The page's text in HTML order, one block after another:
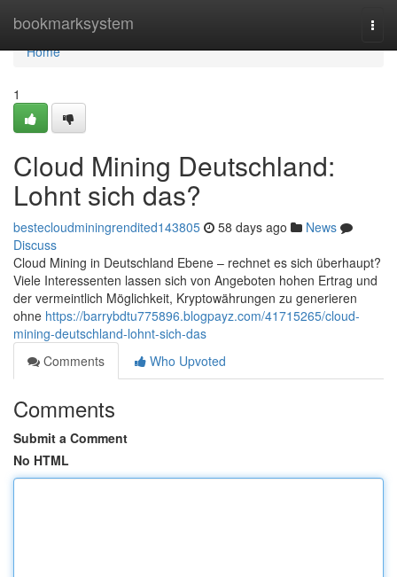
bookmarksystem
Home
Home
1
Cloud Mining Deutschland:
Lohnt sich das?
bestecloudminingrendited143805 58 days ago
News
Discuss
Cloud Mining in Deutschland Ebene – rechnet es sich überhaupt?
Viele Interessenten lassen sich von Angeboten hohen Ertrag und
der vermeintlich Möglichkeit, Kryptowährungen zu generieren
ohne https://barrybdtu775896.blogpayz.com/41715265/cloud-
mining-deutschland-lohnt-sich-das
Comments
Who Upvoted
Comments
Submit a Comment
No HTML